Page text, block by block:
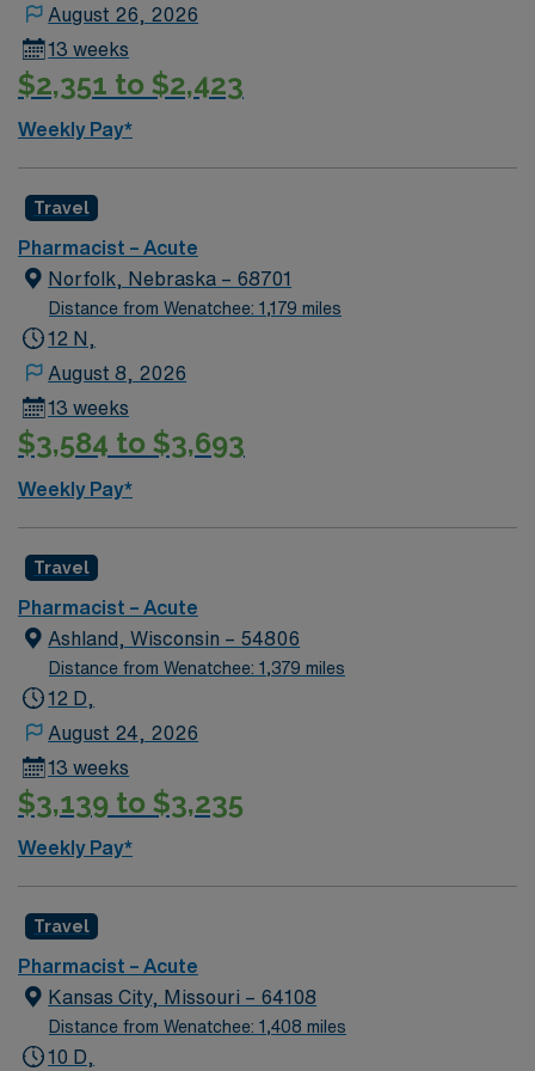
excellent compensation, exclusive discounts, dedicated
recruiters, and support from the AMN Passport app, all
backed by the high ethical standards of a publicly
Pharmacist assignment in Englewood, CO.
August 26, 2026
13 weeks
$2,351 to $2,423
Weekly Pay*
Travel
Pharmacist – Acute
Norfolk, Nebraska – 68701
Distance from Wenatchee: 1,179 miles
12 N,
August 8, 2026
13 weeks
$3,584 to $3,693
Weekly Pay*
Travel
Pharmacist – Acute
Ashland, Wisconsin – 54806
Distance from Wenatchee: 1,379 miles
12 D,
August 24, 2026
13 weeks
$3,139 to $3,235
Weekly Pay*
Travel
Pharmacist – Acute
Kansas City, Missouri – 64108
Distance from Wenatchee: 1,408 miles
10 D,